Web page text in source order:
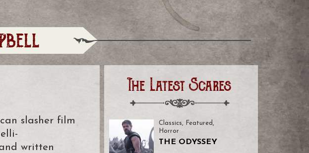
slasher film
written
The Latest Scares
Classics, Featured ,
Horror
THE ODYSSEY